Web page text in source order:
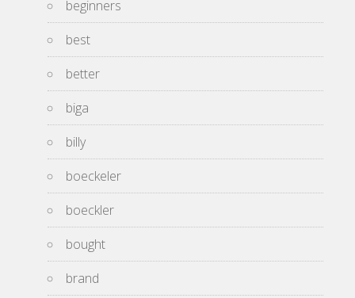
beginners
best
better
biga
billy
boeckeler
boeckler
bought
brand